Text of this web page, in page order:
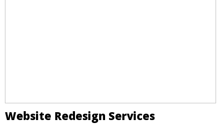
Website Redesign Services